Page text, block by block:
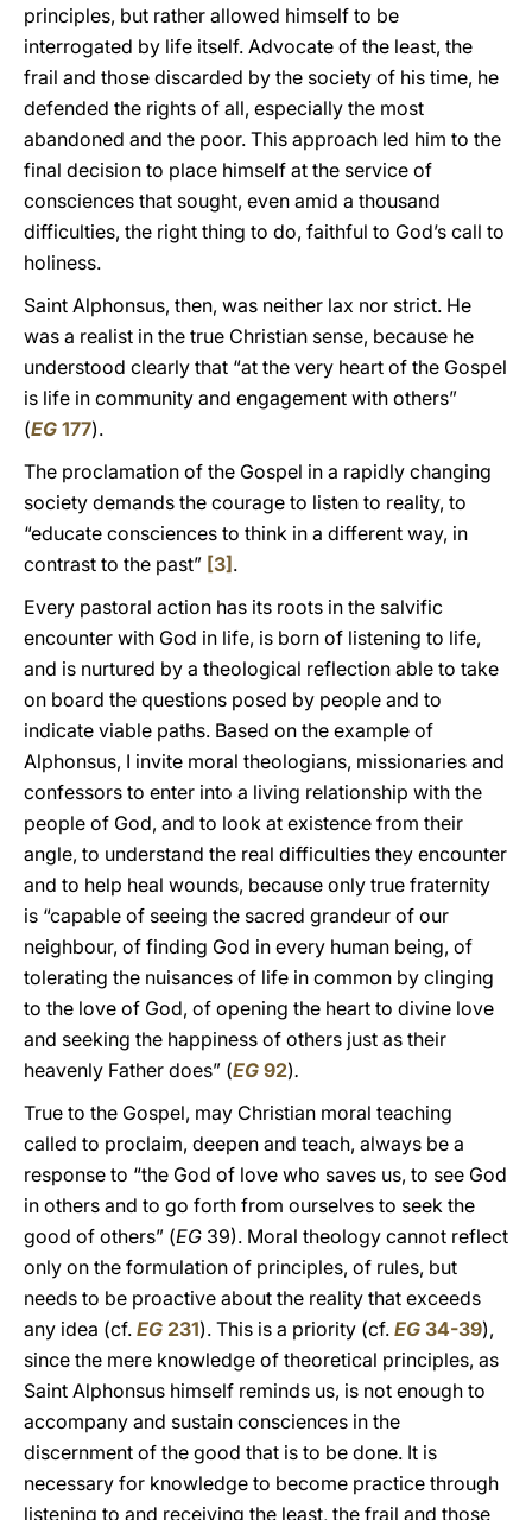
principles, but rather allowed himself to be
interrogated by life itself. Advocate of the least, the
frail and those discarded by the society of his time, he
defended the rights of all, especially the most
abandoned and the poor. This approach led him to the
final decision to place himself at the service of
consciences that sought, even amid a thousand
difficulties, the right thing to do, faithful to God’s call to
holiness.
Saint Alphonsus, then, was neither lax nor strict. He
was a realist in the true Christian sense, because he
understood clearly that “at the very heart of the Gospel
is life in community and engagement with others”
(EG 177).
The proclamation of the Gospel in a rapidly changing
society demands the courage to listen to reality, to
“educate consciences to think in a different way, in
contrast to the past” [3] .
Every pastoral action has its roots in the salvific
encounter with God in life, is born of listening to life,
and is nurtured by a theological reflection able to take
on board the questions posed by people and to
indicate viable paths. Based on the example of
Alphonsus, I invite moral theologians, missionaries and
confessors to enter into a living relationship with the
people of God, and to look at existence from their
angle, to understand the real difficulties they encounter
and to help heal wounds, because only true fraternity
is “capable of seeing the sacred grandeur of our
neighbour, of finding God in every human being, of
tolerating the nuisances of life in common by clinging
to the love of God, of opening the heart to divine love
and seeking the happiness of others just as their
heavenly Father does” (EG 92).
True to the Gospel, may Christian moral teaching
called to proclaim, deepen and teach, always be a
response to “the God of love who saves us, to see God
in others and to go forth from ourselves to seek the
good of others” (EG 39). Moral theology cannot reflect
only on the formulation of principles, of rules, but
needs to be proactive about the reality that exceeds
any idea (cf. EG 231). This is a priority (cf. EG 34-39),
since the mere knowledge of theoretical principles, as
Saint Alphonsus himself reminds us, is not enough to
accompany and sustain consciences in the
discernment of the good that is to be done. It is
necessary for knowledge to become practice through
listening to and receiving the least, the frail and those